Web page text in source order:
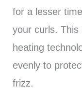
for a lesser
your curls. This
heating
evenly to
frizz.